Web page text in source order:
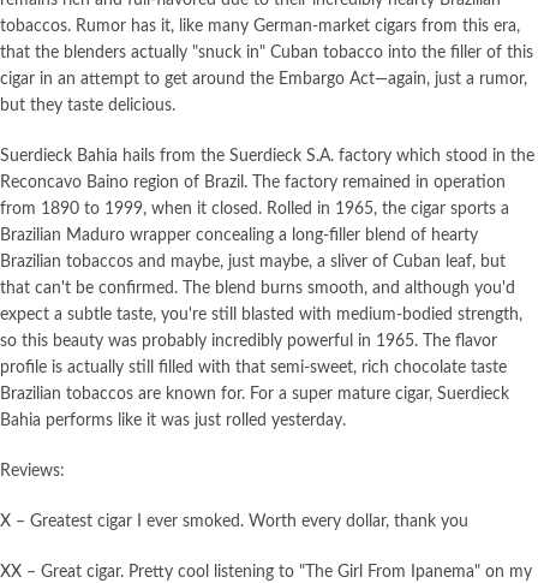
tobaccos. Rumor has it, like many German-market cigars from this era,
that the blenders actually "snuck in" Cuban tobacco into the filler of this
cigar in an attempt to get around the Embargo Act—again, just a rumor,
but they taste delicious.
Suerdieck Bahia hails from the Suerdieck S.A. factory which stood in the
Reconcavo Baino region of Brazil. The factory remained in operation
from 1890 to 1999, when it closed. Rolled in 1965, the cigar sports a
Brazilian Maduro wrapper concealing a long-filler blend of hearty
Brazilian tobaccos and maybe, just maybe, a sliver of Cuban leaf, but
that can't be confirmed. The blend burns smooth, and although you'd
expect a subtle taste, you're still blasted with medium-bodied strength,
so this beauty was probably incredibly powerful in 1965. The flavor
profile is actually still filled with that semi-sweet, rich chocolate taste
Brazilian tobaccos are known for. For a super mature cigar, Suerdieck
Bahia performs like it was just rolled yesterday.
Reviews:
X – Greatest cigar I ever smoked. Worth every dollar, thank you
XX – Great cigar. Pretty cool listening to "The Girl From Ipanema" on my